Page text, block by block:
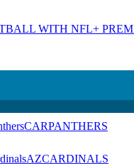
WITH NFL+
CARPANTHERS
AZCARDINALS